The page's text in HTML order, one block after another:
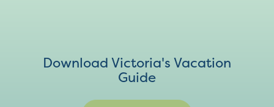
Download Victoria's Vacation
Guide